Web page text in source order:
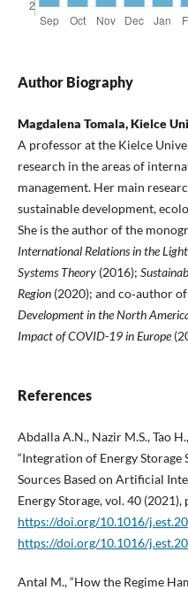
Author Biography
Magdalena Tomala, Kielce
A professor at the Kielce
research in the areas of
management. Her main
sustainable development,
She is the author of the
International Relations in the
Systems Theory(2016);
Region(2020); and co‑author
Development in the North
Impact of COVID-19 in Europe
References
Abdalla A.N., Nazir M.S., Tao
“Integration of Energy Storage
Sources Based on Artificial
Energy Storage, vol. 40 (2021),
https://doi.org/10.1016/
https://doi.org/10.1016/
Antal M., “How the Regime